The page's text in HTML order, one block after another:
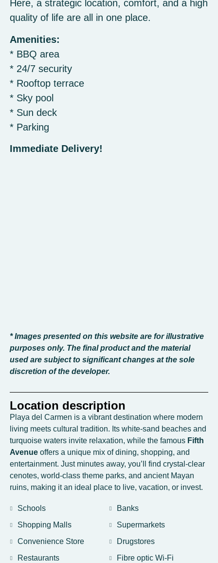
Here, a strategic location, comfort, and a high
quality of life are all in one place.
Amenities:
* BBQ area
* 24/7 security
* Rooftop terrace
* Sky pool
* Sun deck
* Parking
Immediate Delivery!
* Images presented on this website are for illustrative
purposes only. The final product and the material
used are subject to significant changes at the sole
discretion of the developer.
Location description
Playa del Carmen is a vibrant destination where modern
living meets cultural tradition. Its white-sand beaches and
turquoise waters invite relaxation, while the famous Fifth
Avenue offers a unique mix of dining, shopping, and
entertainment. Just minutes away, you’ll find crystal-clear
cenotes, world-class theme parks, and ancient Mayan
ruins, making it an ideal place to live, vacation, or invest.
Schools
Banks
Shopping Malls
Supermarkets
Convenience Store
Drugstores
Restaurants
Fibre optic Wi-Fi